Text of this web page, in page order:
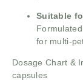
Suitable
for multi-
Dosage Chart &
capsules